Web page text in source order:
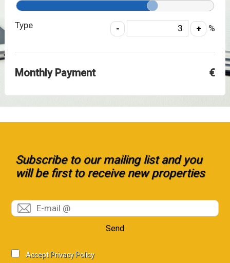
Type %
Monthly Payment €
Subscribe to our mailing list and you
will be first to receive new properties
Send
Accept Privacy Policy